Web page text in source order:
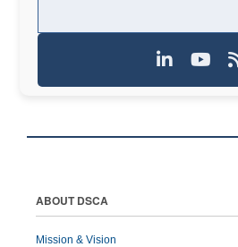
ABOUT DSCA
Mission & Vision